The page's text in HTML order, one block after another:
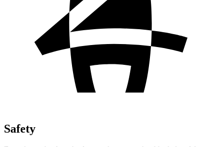
Safety